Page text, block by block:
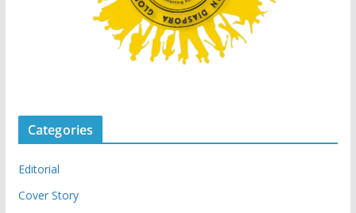
Categories
Editorial
Cover Story